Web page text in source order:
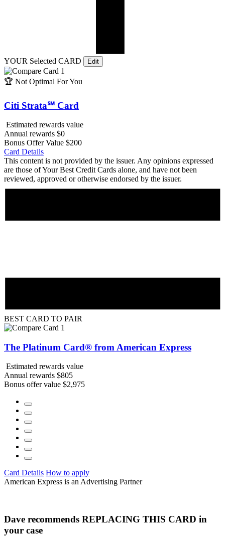
YOUR Selected CARD Edit
🏆 Not Optimal For You
Citi Strata℠ Card
Estimated rewards value
Annual rewards $0
Bonus Offer Value $200
Card Details
This content is not provided by the issuer. Any opinions expressed
are those of Your Best Credit Cards alone, and have not been
reviewed, approved or otherwise endorsed by the issuer.
BEST CARD TO PAIR
The Platinum Card® from American Express
Estimated rewards value
Annual rewards $805
Bonus offer value $2,975
Card Details How to apply
American Express is an Advertising Partner
Dave recommends REPLACING THIS CARD in
your case